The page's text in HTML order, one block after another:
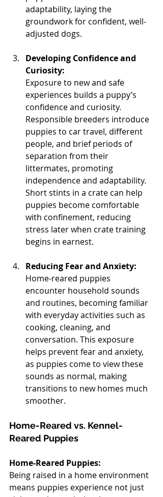
adaptability, laying the
groundwork for confident, well-
adjusted dogs.
Developing Confidence and
Curiosity:
Exposure to new and safe
experiences builds a puppy’s
confidence and curiosity.
Responsible breeders introduce
puppies to car travel, different
people, and brief periods of
separation from their
littermates, promoting
independence and adaptability.
Short stints in a crate can help
puppies become comfortable
with confinement, reducing
stress later when crate training
begins in earnest.
Reducing Fear and Anxiety:
Home-reared puppies
encounter household sounds
and routines, becoming familiar
with everyday activities such as
cooking, cleaning, and
conversation. This exposure
helps prevent fear and anxiety,
as puppies come to view these
sounds as normal, making
transitions to new homes much
smoother.
Home-Reared vs. Kennel-
Reared Puppies
Home-Reared Puppies:
Being raised in a home environment
means puppies experience not just